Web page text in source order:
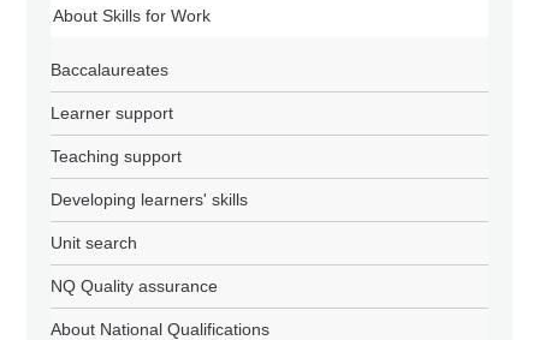
About Skills for Work
Baccalaureates
Learner support
Teaching support
Developing learners' skills
Unit search
NQ Quality assurance
About National Qualifications